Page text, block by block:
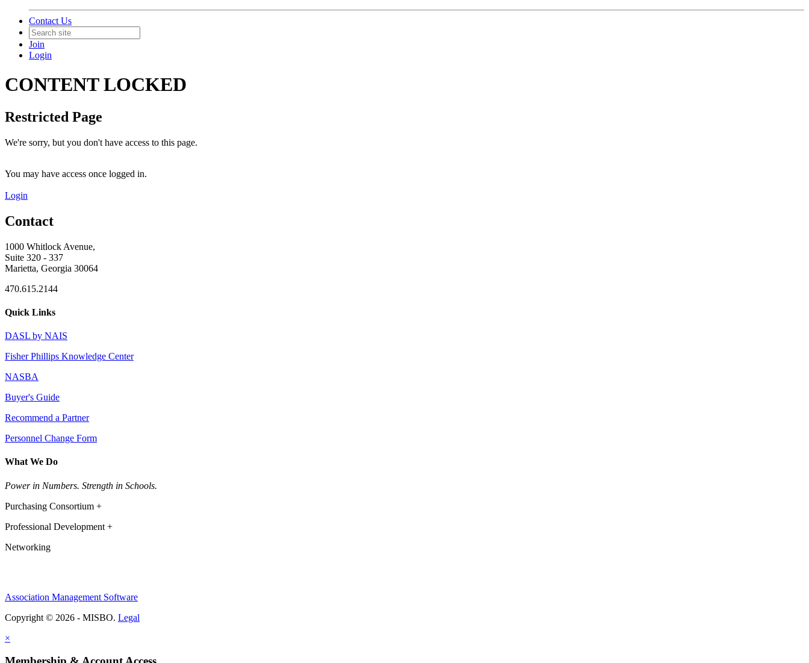
Contact Us
Join
Login
CONTENT LOCKED
Restricted Page
We're sorry, but you don't have access to this page.
You may have access once logged in.
Login
Contact
1000 Whitlock Avenue,
Suite 320 - 337
Marietta, Georgia 30064
470.615.2144
Quick Links
DASL by NAIS
Fisher Phillips Knowledge Center
NASBA
Buyer's Guide
Recommend a Partner
Personnel Change Form
What We Do
Power in Numbers. Strength in Schools.
Purchasing Consortium +
Professional Development +
Networking
Association Management Software
Copyright © 2026 - MISBO. Legal
×